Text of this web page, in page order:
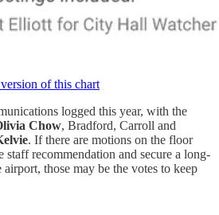
of this chart
logged this year, with the
Chow, Bradford, Carroll and
. If there are motions on the floor
staff recommendation and secure a long-
those may be the votes to keep